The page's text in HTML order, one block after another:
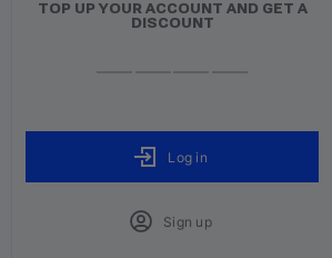
TOP UP YOUR ACCOUNT AND GET A
DISCOUNT
Log in
Sign up